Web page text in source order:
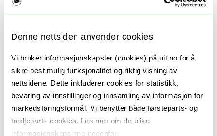
Denne nettsiden anvender cookies
Vi bruker informasjonskapsler (cookies) på uit.no for å
sikre best mulig funksjonalitet og riktig visning av
nettsidene. Dette inkluderer cookies for statistikk,
bevaring av innstillinger og innsamling av informasjon for
markedsføringsformål. Vi benytter både førsteparts- og
tredjeparts-cookies. Les mer om de ulike
informasjonskapslene nedenfor.
aims to create a new research direction in the
the role of AI in M&N. It will position AI as an
exciting research direction in bioimaging,
where the potential of any modern M&N
technique is realized better and faster. It will
become a significant factor in the success of
modern M&N in the context of value to
mankind. Third, it will alter what biologists can